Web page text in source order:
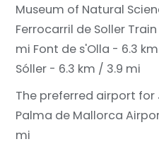
Museum of Natural
Ferrocarril de Soller
mi Font de s'Olla - 6.3
Sóller - 6.3 km / 3.9 mi
The preferred airport
Palma de Mallorca
mi